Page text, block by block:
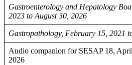
Gastroenterology and Hepatology
2023 to August 30, 2026
Gastropathology, February 15, 2021
Audio companion for SESAP 18,
2026